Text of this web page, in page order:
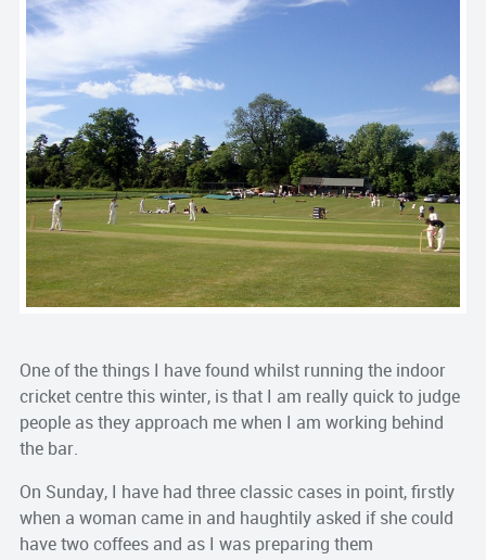
One of the things I have found whilst running the indoor
cricket centre this winter, is that I am really quick to judge
people as they approach me when I am working behind
the bar.
On Sunday, I have had three classic cases in point, firstly
when a woman came in and haughtily asked if she could
have two coffees and as I was preparing them